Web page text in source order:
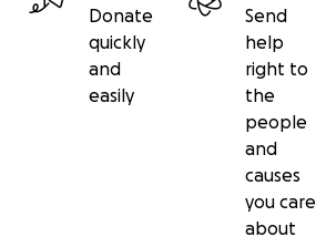
Donate
quickly
and
easily
Send
help
right to
the
people
and
causes
you care
about